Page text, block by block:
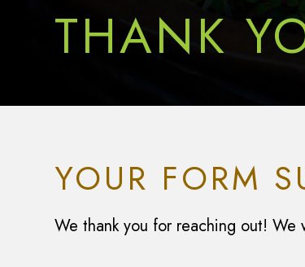
THANK
YOUR FORM
We thank you for reaching out! We